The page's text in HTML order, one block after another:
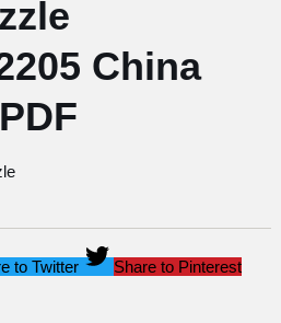
China
to Twitter Share to Pinterest